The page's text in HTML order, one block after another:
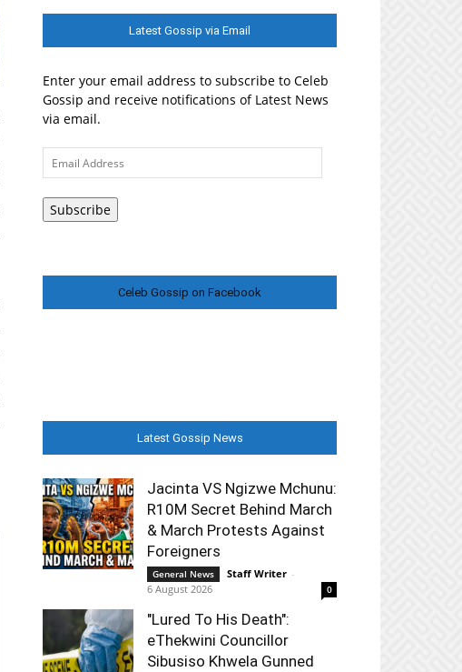
Latest Gossip via Email
Enter your email address to subscribe to Celeb
Gossip and receive notifications of Latest News
via email.
Email
Address
Subscribe
Celeb Gossip on Facebook
Latest Gossip News
Jacinta VS Ngizwe Mchunu:
R10M Secret Behind March
& March Protests Against
Foreigners
General News Staff Writer -
6 August 2026
0
"Lured To His Death":
eThekwini Councillor
Sibusiso Khwela Gunned